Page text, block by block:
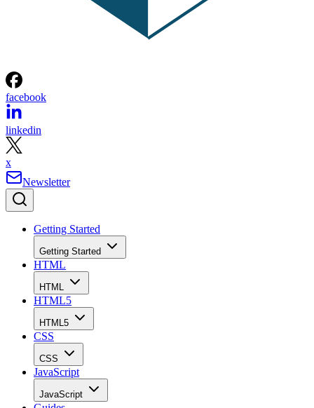
facebook
linkedin
x
Newsletter
Getting Started
Getting Started
HTML
HTML
HTML5
HTML5
CSS
CSS
JavaScript
JavaScript